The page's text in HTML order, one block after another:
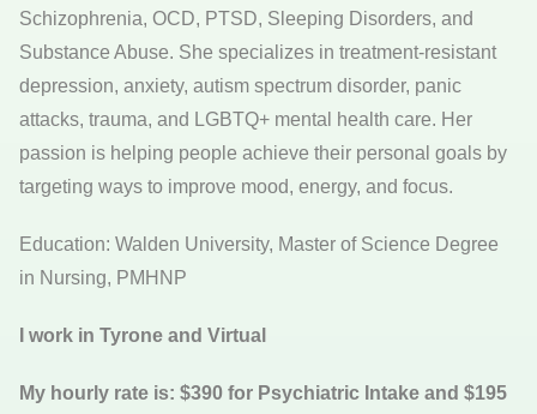
Schizophrenia, OCD, PTSD, Sleeping Disorders, and
Substance Abuse. She specializes in treatment-resistant
depression, anxiety, autism spectrum disorder, panic
attacks, trauma, and LGBTQ+ mental health care. Her
passion is helping people achieve their personal goals by
targeting ways to improve mood, energy, and focus.
Education: Walden University, Master of Science Degree
in Nursing, PMHNP
I work in Tyrone and Virtual
My hourly rate is: $390 for Psychiatric Intake and $195